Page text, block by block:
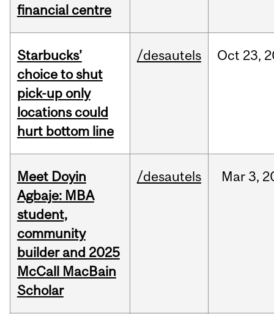
financial centre
Starbucks’
choice to shut
pick-up only
locations could
hurt bottom line
/desautels Oct 23,
Meet Doyin
Agbaje: MBA
student,
community
builder and 2025
McCall MacBain
Scholar
/desautels Mar 3,